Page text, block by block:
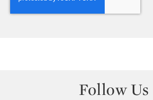
Follow Us